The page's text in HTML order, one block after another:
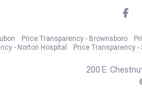
Price Transparency - Brownsboro
- Norton Hospital
Price Transparency -
200 E.